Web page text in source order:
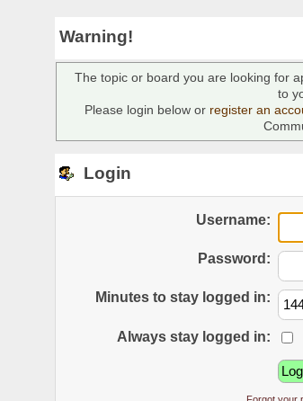
Warning!
The topic or board you are looking for
to
Please login below or register an
Login
Username:
Password:
Minutes to stay logged in:
Always stay logged in: